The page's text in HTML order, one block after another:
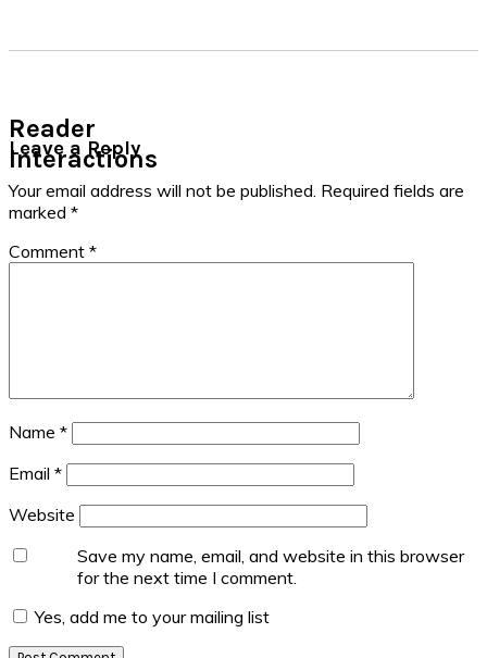
Reader
Interactions
Leave a Reply
Your email address will not be published. Required fields are
marked *
Comment *
Name *
Email *
Website
Save my name, email, and website in this browser
for the next time I comment.
Yes, add me to your mailing list